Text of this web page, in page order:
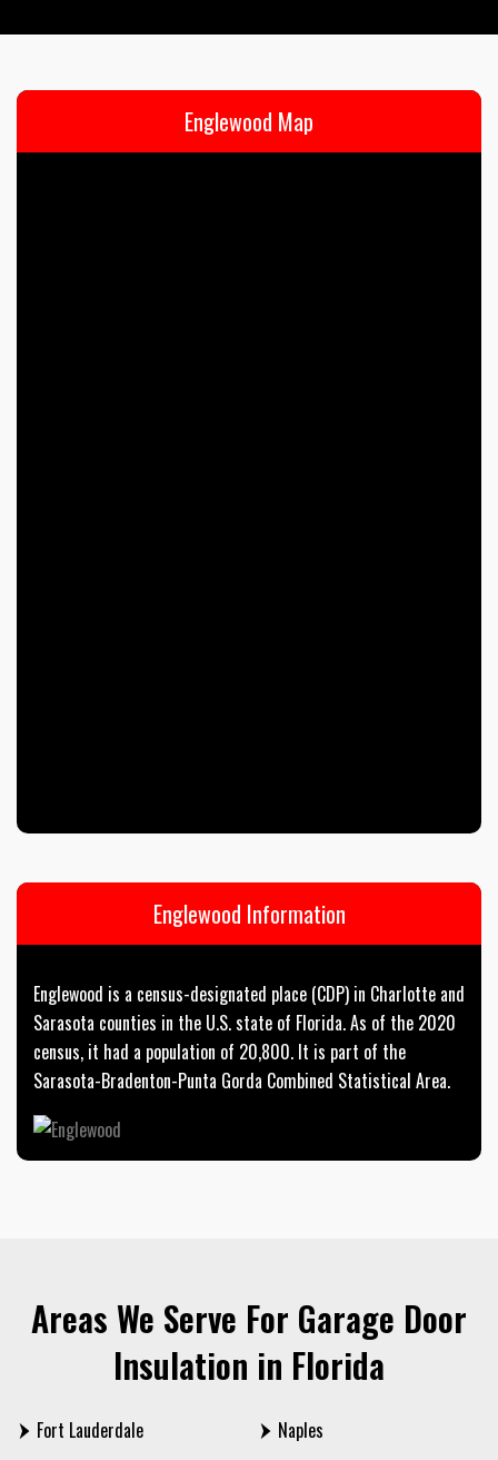
Englewood Map
Englewood Information
Englewood is a census-designated place (CDP) in Charlotte and
Sarasota counties in the U.S. state of Florida. As of the 2020
census, it had a population of 20,800. It is part of the
Sarasota-Bradenton-Punta Gorda Combined Statistical Area.
Areas We Serve For Garage Door
Insulation in Florida
Fort Lauderdale
Naples